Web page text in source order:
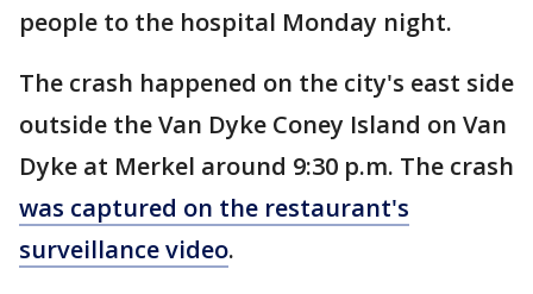
people to the hospital Monday night.
The crash happened on the city's east side
outside the Van Dyke Coney Island on Van
Dyke at Merkel around 9:30 p.m. The crash
was captured on the restaurant's
surveillance video.